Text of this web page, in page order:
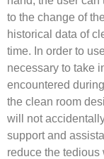
to the change of
historical data of
time. In order to
necessary to take
encountered
the clean room
will not
support and
reduce the tedious